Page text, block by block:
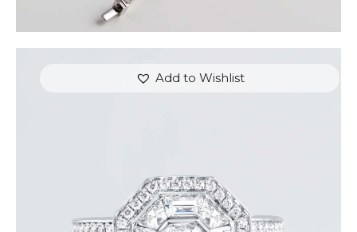
Add to Wishlist
STUNNING HALO EMERALD DIAMOND RING